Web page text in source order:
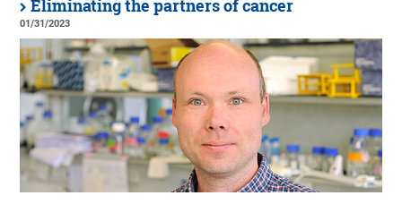
Eliminating the partners of cancer
01/31/2023